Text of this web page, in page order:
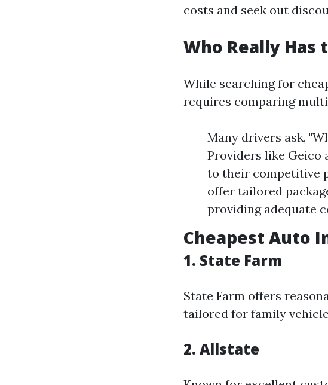
costs and seek out
Who Really Has
While searching for
requires comparing
Many drivers ask,
Providers like Geico
to their competitive
offer tailored
providing adequate
Cheapest Auto
1. State Farm
State Farm offers
tailored for family
2. Allstate